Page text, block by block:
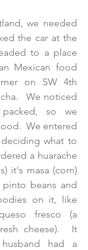
we needed
the car at the
to a place
Mexican food
on SW 4th
We noticed
so we
We entered
what to
a huarache
it's masa (corn)
beans and
on it, like
fresco (a
cheese).  It
had a